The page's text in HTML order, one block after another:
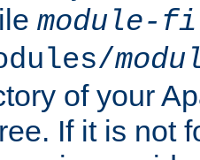
module-
of your
If it is not